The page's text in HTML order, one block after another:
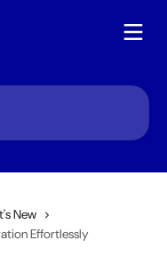
New
Effortlessly